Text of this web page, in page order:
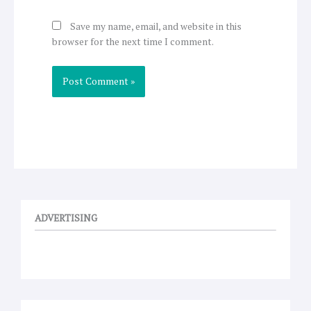
Save my name, email, and website in this
browser for the next time I comment.
ADVERTISING